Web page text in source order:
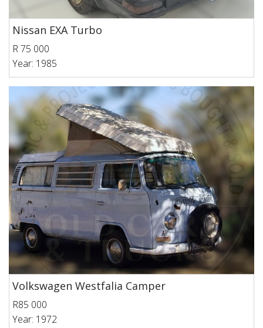
Nissan EXA Turbo
R 75 000
Year: 1985
Volkswagen Westfalia Camper
R85 000
Year: 1972